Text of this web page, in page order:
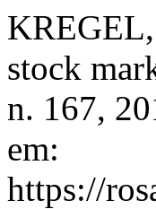
stock
n. 167,
em:
https://